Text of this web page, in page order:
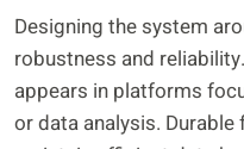
Designing the system
robustness and
appears in platforms
or data analysis.